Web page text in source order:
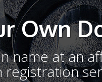
Own
name at an